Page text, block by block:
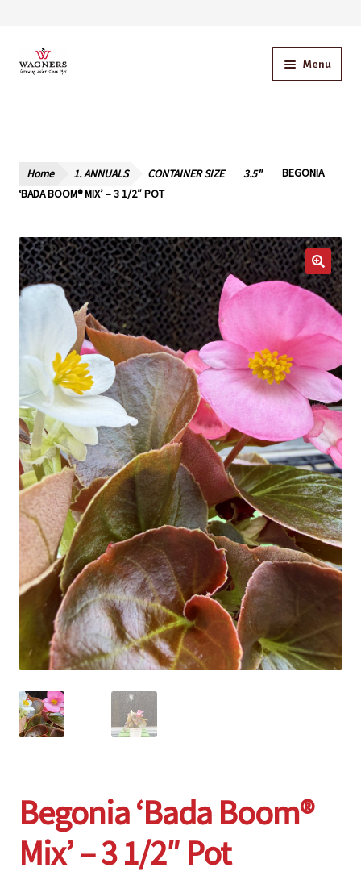
Skip
to
Skip
to
Menu
Our Story – A Family Owned Business
Cart
Contact Us
Employment Opportunities With Wagners
Garden Center Return Policy and Plant Guarantee
Hours & Locations
My account
Privacy Policy
Return Policy
Shop
Wishlist
Home 1. ANNUALS CONTAINER SIZE 3.5"
BEGONIA
‘BADA BOOM® MIX’ – 3 1/2″ POT
Begonia ‘Bada Boom®
Mix’ – 3 1/2″ Pot